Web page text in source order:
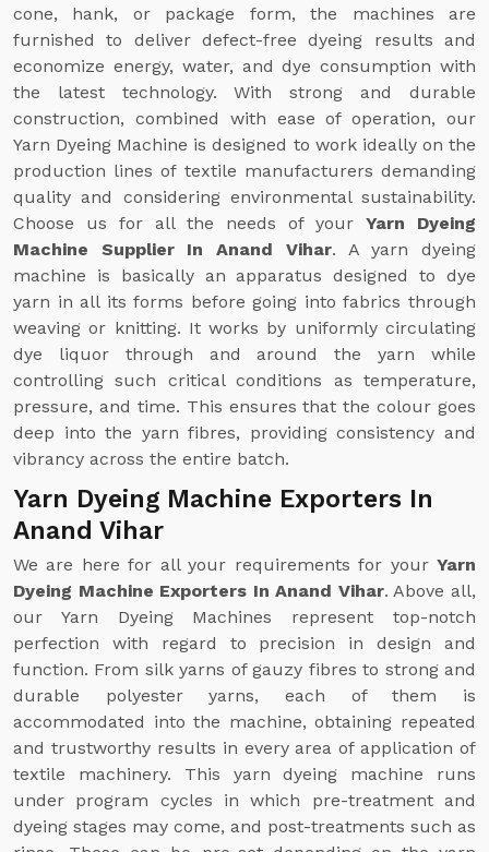
cone, hank, or package form, the machines are
furnished to deliver defect-free dyeing results and
economize energy, water, and dye consumption with
the latest technology. With strong and durable
construction, combined with ease of operation, our
Yarn Dyeing Machine is designed to work ideally on the
production lines of textile manufacturers demanding
quality and considering environmental sustainability.
Choose us for all the needs of your Yarn Dyeing
Machine Supplier In Anand Vihar. A yarn dyeing
machine is basically an apparatus designed to dye
yarn in all its forms before going into fabrics through
weaving or knitting. It works by uniformly circulating
dye liquor through and around the yarn while
controlling such critical conditions as temperature,
pressure, and time. This ensures that the colour goes
deep into the yarn fibres, providing consistency and
vibrancy across the entire batch.
Yarn Dyeing Machine Exporters In
Anand Vihar
We are here for all your requirements for your Yarn
Dyeing Machine Exporters In Anand Vihar. Above all,
our Yarn Dyeing Machines represent top-notch
perfection with regard to precision in design and
function. From silk yarns of gauzy fibres to strong and
durable polyester yarns, each of them is
accommodated into the machine, obtaining repeated
and trustworthy results in every area of application of
textile machinery. This yarn dyeing machine runs
under program cycles in which pre-treatment and
dyeing stages may come, and post-treatments such as